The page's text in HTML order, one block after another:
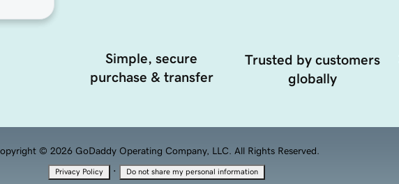
Simple, secure
purchase & transfer
Trusted by customers
globally
© 2026 GoDaddy Operating Company, LLC. All Rights Reserved.
Privacy Policy · Do not share my personal information